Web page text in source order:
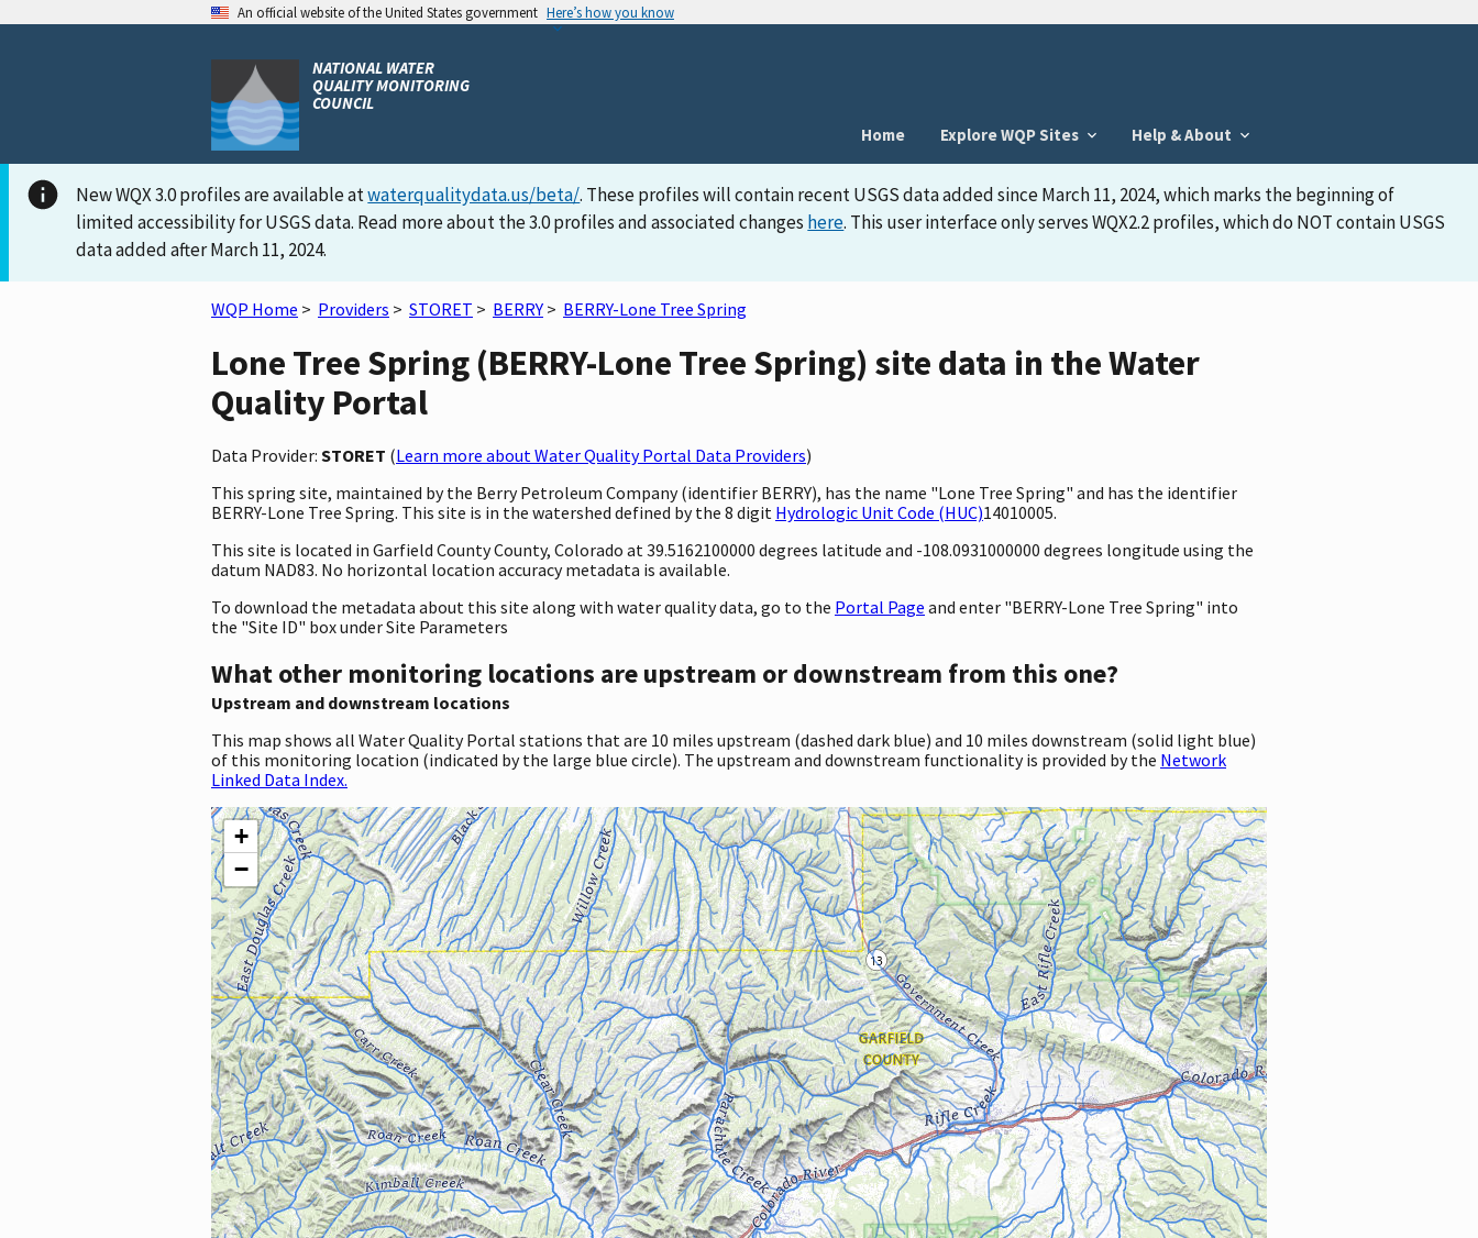
An official website of the United States government Here’s how you know
NATIONAL WATER
QUALITY MONITORING
COUNCIL
Home
Explore WQP Sites Help & About
New WQX 3.0 profiles are available atwaterqualitydata.us/beta/. These profiles will contain recent USGS data added since March 11, 2024, which marks the beginning of
limited accessibility for USGS data. Read more about the 3.0 profiles and associated changes here. This user interface only serves WQX2.2 profiles, which do NOT contain USGS
data added after March 11, 2024.
WQP Home > Providers > STORET > BERRY > BERRY-Lone Tree Spring
Lone Tree Spring (BERRY-Lone Tree Spring) site data in the Water
Quality Portal
Data Provider: STORET (Learn more about Water Quality Portal Data Providers)
This spring site, maintained by the Berry Petroleum Company (identifier BERRY), has the name "Lone Tree Spring" and has the identifier
BERRY-Lone Tree Spring. This site is in the watershed defined by the 8 digit Hydrologic Unit Code (HUC)14010005.
This site is located in Garfield County County, Colorado at 39.5162100000 degrees latitude and -108.0931000000 degrees longitude using the
datum NAD83. No horizontal location accuracy metadata is available.
To download the metadata about this site along with water quality data, go to the Portal Page and enter "BERRY-Lone Tree Spring" into
the "Site ID" box under Site Parameters
What other monitoring locations are upstream or downstream from this one?
Upstream and downstream locations
This map shows all Water Quality Portal stations that are 10 miles upstream (dashed dark blue) and 10 miles downstream (solid light blue)
of this monitoring location (indicated by the large blue circle). The upstream and downstream functionality is provided by the Network
Linked Data Index.
+
−